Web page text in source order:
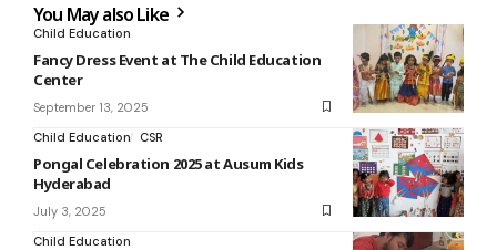
You May also Like
Child Education
Fancy Dress Event at The Child Education
Center
September 13, 2025
Child Education CSR
Pongal Celebration 2025 at Ausum Kids
Hyderabad
July 3, 2025
Child Education